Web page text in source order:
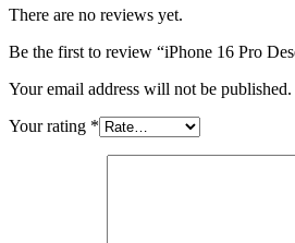
There are no reviews yet.
Be the first to review “iPhone 16 Pro
Your email address will not be published.
Your rating *